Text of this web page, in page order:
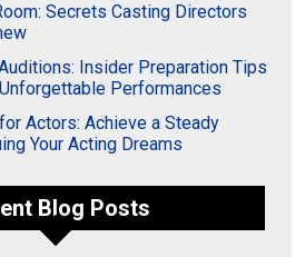
Secrets Casting Directors
Insider Preparation Tips
Performances
Actors: Achieve a Steady
Your Acting Dreams
Blog Posts